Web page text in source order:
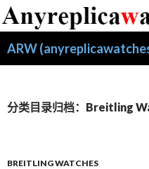
ARW
索
文
分类目录归档：Breitling
BREITLING WATCHES